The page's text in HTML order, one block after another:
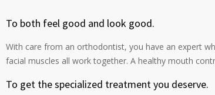
To both feel good and look good.
With care from an orthodontist, you have an expert
facial muscles all work together. A healthy mouth
To get the specialized treatment you deserve.